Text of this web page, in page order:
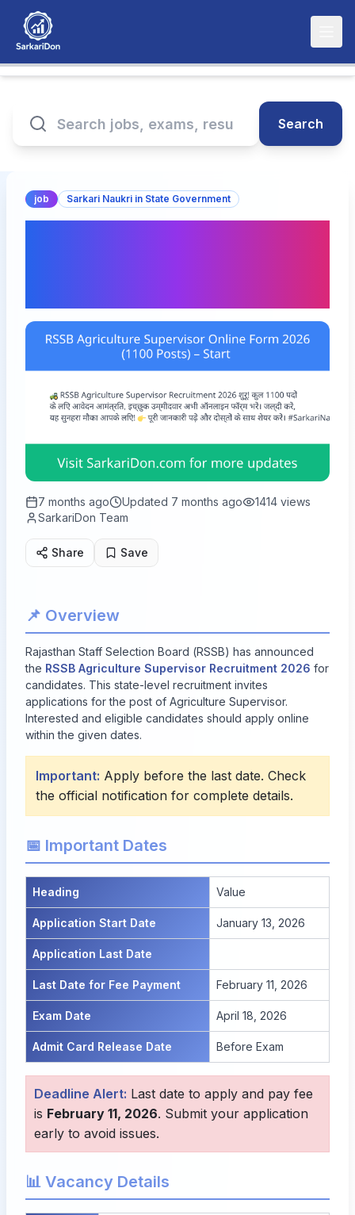
Search
job Sarkari Naukri in State Government
7 months ago Updated 7 months ago 1414 views
SarkariDon Team
Share Save
📌 Overview
Rajasthan Staff Selection Board (RSSB) has announced
the RSSB Agriculture Supervisor Recruitment 2026 for
candidates. This state-level recruitment invites
applications forthe post of Agriculture Supervisor.
Interested and eligible candidates should apply online
within the given dates.
Important: Apply before the last date. Check
the official notification for complete details.
📅 Important Dates
Heading Value
Application Start Date January 13, 2026
Application Last Date
Last Date for Fee Payment February 11, 2026
Exam Date April 18, 2026
Admit Card Release Date Before Exam
Deadline Alert: Last date to apply and pay fee
is February 11, 2026. Submit your application
early to avoid issues.
📊 Vacancy Details